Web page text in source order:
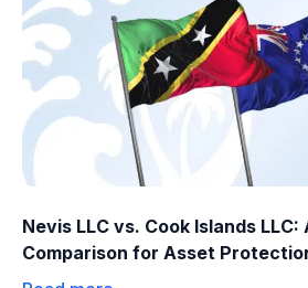
Nevis LLC vs. Cook Islands LLC:
Comparison for Asset